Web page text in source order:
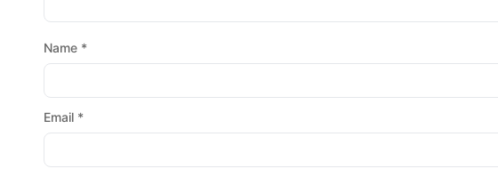
Name *
Email *